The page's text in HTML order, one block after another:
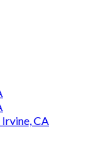
CA